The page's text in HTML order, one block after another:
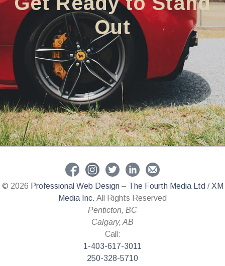
Out
© 2026 Professional Web Design– The Fourth Media Ltd / XM
Media Inc. All Rights Reserved
Penticton, BC
Calgary, AB
Call:
1-403-617-3011
250-328-5710